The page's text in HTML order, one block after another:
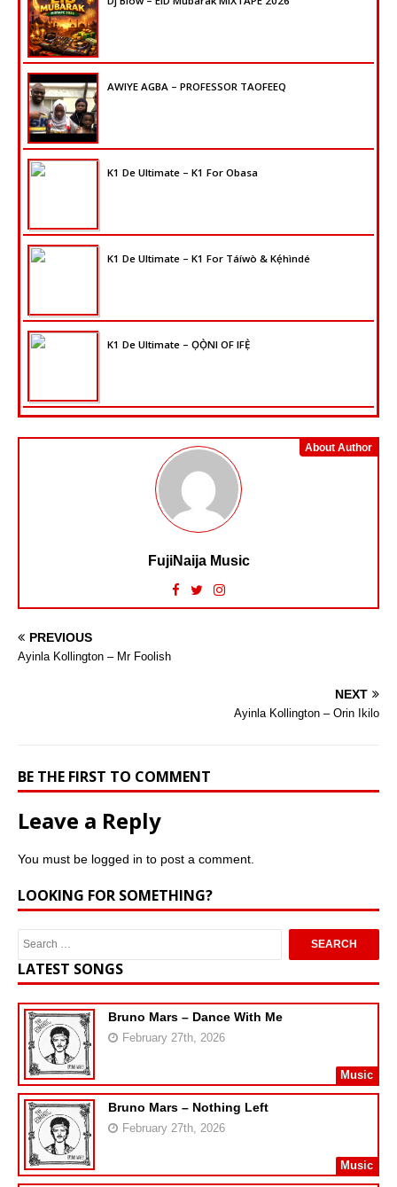
AWIYE AGBA – PROFESSOR TAOFEEQ
K1 De Ultimate – K1 For Obasa
K1 De Ultimate – K1 For Táíwò & Kẹ́hìndé
K1 De Ultimate – ỌỌ̀NI OF IFẸ̀
About Author
FujiNaija Music
PREVIOUS
Ayinla Kollington – Mr Foolish
NEXT
Ayinla Kollington – Orin Ikilo
BE THE FIRST TO COMMENT
Leave a Reply
You must be logged in to post a comment.
LOOKING FOR SOMETHING?
LATEST SONGS
Bruno Mars – Dance With Me
February 27th, 2026
Music
Bruno Mars – Nothing Left
February 27th, 2026
Music